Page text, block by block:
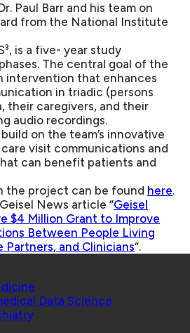
Paul Barr and his team on
from the National Institute
is a five- year study
The central goal of the
intervention that enhances
in triadic (persons
their caregivers, and their
audio recordings.
on the team’s innovative
visit communications and
can benefit patients and
the project can be found here.
News article “Geisel
$4 Million Grant to Improve
Between People Living
Partners, and Clinicians“.
Data Science